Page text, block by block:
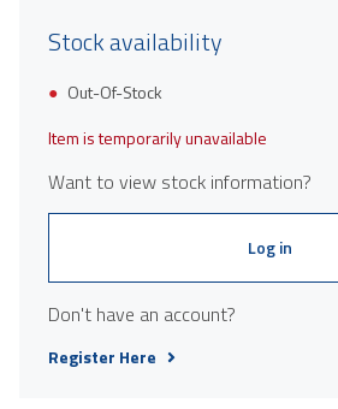
Stock availability
Out-Of-Stock
Item is temporarily unavailable
Want to view stock information?
Log in
Don't have an account?
Register Here